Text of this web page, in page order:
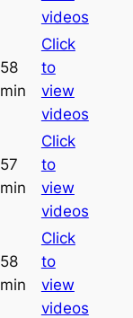
videos
58
min
Click
to
view
videos
57
min
Click
to
view
videos
58
min
Click
to
view
videos